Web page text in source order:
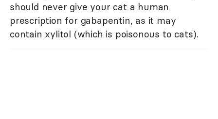
should never give your cat a human
prescription for gabapentin, as it may
contain xylitol (which is poisonous to cats).